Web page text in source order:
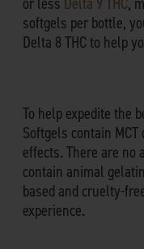
softgels per bottle,
Delta 8 THC to help
To help expedite the
Softgels contain
effects. There are
contain animal
based and cruelty-
experience.